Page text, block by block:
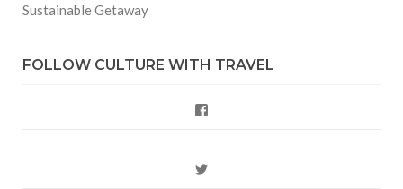
Sustainable Getaway
FOLLOW CULTURE WITH TRAVEL